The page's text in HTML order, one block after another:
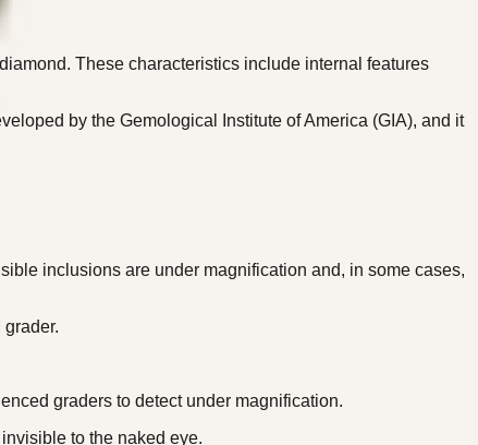
These characteristics include internal features
by the Gemological Institute of America (GIA), and it
inclusions are under magnification and, in some cases,
graders to detect under magnification.
to the naked eye.